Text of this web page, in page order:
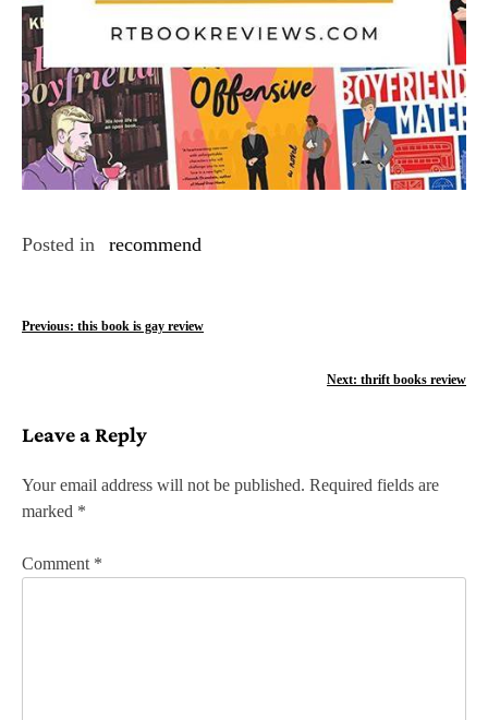
Posted in recommend
P
t
n
a
v
Previous: this book is gay review
Next: thrift books review
Leave a Reply
Your email address will not be published. Required fields are
marked *
Comment *